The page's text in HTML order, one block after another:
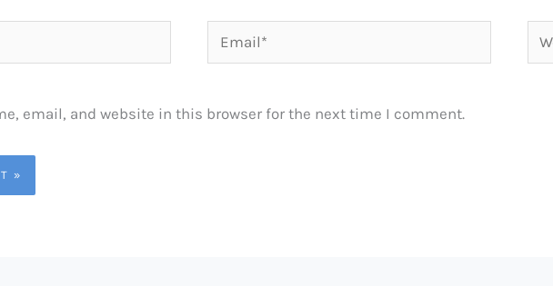
Email*
email, and website in this browser for the next time I comment.